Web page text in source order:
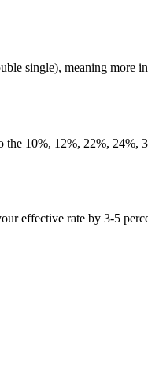
single), meaning more
10%, 12%, 22%, 24%,
effective rate by 3-5